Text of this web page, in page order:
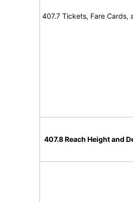
407.7 Tickets, Fare Cards,
407.8 Reach Height and